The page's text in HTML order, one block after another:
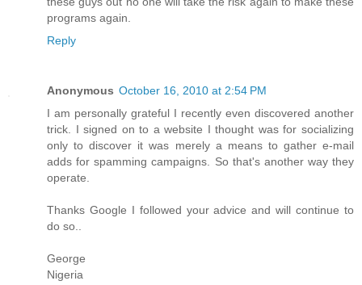
programs again.
Reply
Anonymous October 16, 2010 at 2:54 PM
I am personally grateful I recently even discovered another
trick. I signed on to a website I thought was for socializing
only to discover it was merely a means to gather e-mail
adds for spamming campaigns. So that's another way they
operate.
Thanks Google I followed your advice and will continue to
do so..
George
Nigeria